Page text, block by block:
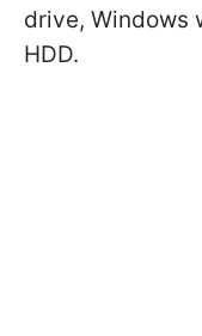
drive, Windows
HDD.